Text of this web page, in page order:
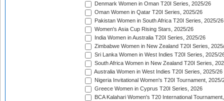
Denmark Women in Oman T20I Series, 2025/26
Oman Women in Qatar T20I Series, 2025/26
Pakistan Women in South Africa T20I Series, 2025/26
Women's Asia Cup Rising Stars, 2025/26
India Women in Australia T20I Series, 2025/26
Zimbabwe Women in New Zealand T20I Series,
Sri Lanka Women in West Indies T20I Series, 2025/
South Africa Women in New Zealand T20I Series,
Australia Women in West Indies T20I Series, 2025/26
Nigeria Invitational Women's T20I Tournament, 2025/
Greece Women in Cyprus T20I Series, 2026
BCA Kalahari Women's T20 International